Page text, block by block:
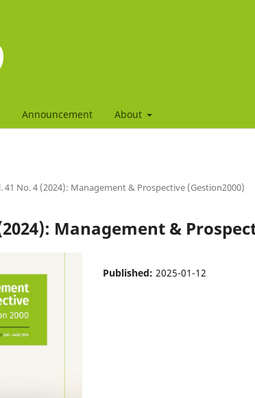
Announcement About
41 No. 4 (2024): Management & Prospective (Gestion2000)
Management &
Published: 2025-01-12